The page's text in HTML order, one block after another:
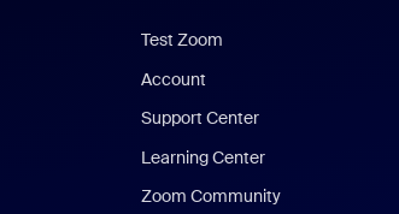
Test Zoom
Account
Support Center
Learning Center
Zoom Community